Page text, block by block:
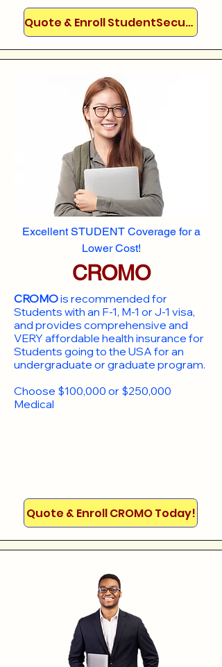
Quote & Enroll StudentSecure!
Excellent STUDENT Coverage for a
Lower Cost!
CROMO
CROMOis recommended for
Students with an F-1, M-1 or J-1 visa,
and provides comprehensive and
VERY affordable health insurance for
Students going to the USA for an
undergraduate or graduate program.
Choose $100,000 or $250,000
Medical
Quote & Enroll CROMO Today!